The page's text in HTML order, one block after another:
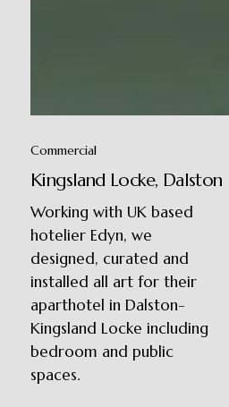
Commercial
Kingsland Locke, Dalston
Working with UK based
hotelier Edyn, we
designed, curated and
installed all art for their
aparthotel in Dalston-
Kingsland Locke including
bedroom and public
spaces.